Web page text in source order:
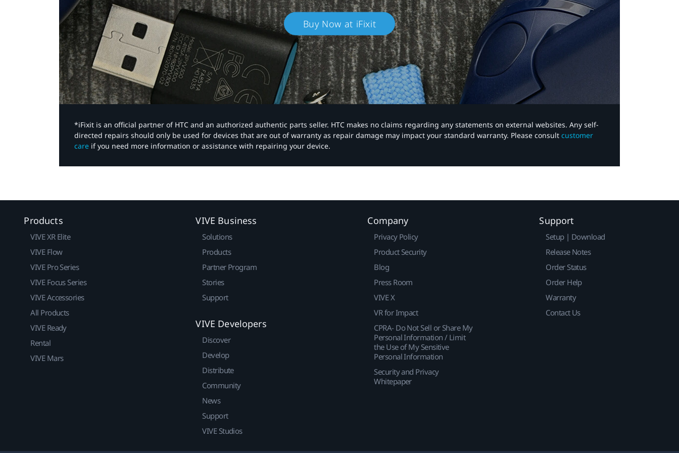
Buy Now at iFixit
*iFixit is an official partner of HTC and an authorized authentic parts seller. HTC makes no claims regarding any statements on external websites. Any self-
directed repairs should only be used for devices that are out of warranty as repair damage may impact your standard warranty. Please consult customer
care if you need more information or assistance with repairing your device.
Products
VIVE XR Elite
VIVE Flow
VIVE Pro Series
VIVE Focus Series
VIVE Accessories
All Products
VIVE Ready
Rental
VIVE Mars
VIVE Business
Solutions
Products
Partner Program
Stories
Support
VIVE Developers
Discover
Develop
Distribute
Community
News
Support
VIVE Studios
Company
Privacy Policy
Product Security
Blog
Press Room
VIVE X
VR for Impact
CPRA- Do Not Sell or Share My
Personal Information / Limit
the Use of My Sensitive
Personal Information
Security and Privacy
Whitepaper
Support
Setup | Download
Release Notes
Order Status
Order Help
Warranty
Contact Us